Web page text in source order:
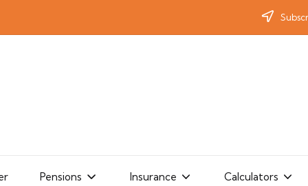
Pensions Insurance Calculators